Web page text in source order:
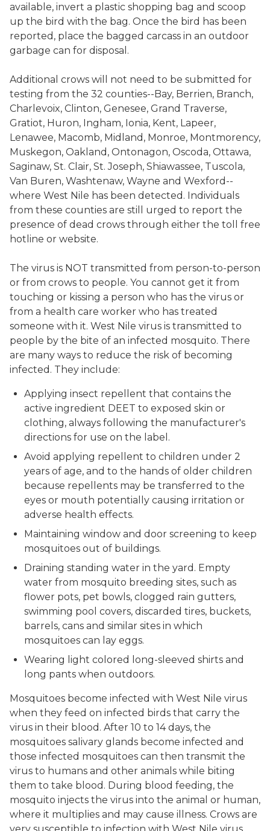
available, invert a plastic shopping bag and scoop
up the bird with the bag. Once the bird has been
reported, place the bagged carcass in an outdoor
garbage can for disposal.
Additional crows will not need to be submitted for
testing from the 32 counties--Bay, Berrien, Branch,
Charlevoix, Clinton, Genesee, Grand Traverse,
Gratiot, Huron, Ingham, Ionia, Kent, Lapeer,
Lenawee, Macomb, Midland, Monroe, Montmorency,
Muskegon, Oakland, Ontonagon, Oscoda, Ottawa,
Saginaw, St. Clair, St. Joseph, Shiawassee, Tuscola,
Van Buren, Washtenaw, Wayne and Wexford--
where West Nile has been detected. Individuals
from these counties are still urged to report the
presence of dead crows through either the toll free
hotline or website.
The virus is NOT transmitted from person-to-person
or from crows to people. You cannot get it from
touching or kissing a person who has the virus or
from a health care worker who has treated
someone with it. West Nile virus is transmitted to
people by the bite of an infected mosquito. There
are many ways to reduce the risk of becoming
infected. They include:
Applying insect repellent that contains the
active ingredient DEET to exposed skin or
clothing, always following the manufacturer's
directions for use on the label.
Avoid applying repellent to children under 2
years of age, and to the hands of older children
because repellents may be transferred to the
eyes or mouth potentially causing irritation or
adverse health effects.
Maintaining window and door screening to keep
mosquitoes out of buildings.
Draining standing water in the yard. Empty
water from mosquito breeding sites, such as
flower pots, pet bowls, clogged rain gutters,
swimming pool covers, discarded tires, buckets,
barrels, cans and similar sites in which
mosquitoes can lay eggs.
Wearing light colored long-sleeved shirts and
long pants when outdoors.
Mosquitoes become infected with West Nile virus
when they feed on infected birds that carry the
virus in their blood. After 10 to 14 days, the
mosquitoes salivary glands become infected and
those infected mosquitoes can then transmit the
virus to humans and other animals while biting
them to take blood. During blood feeding, the
mosquito injects the virus into the animal or human,
where it multiplies and may cause illness. Crows are